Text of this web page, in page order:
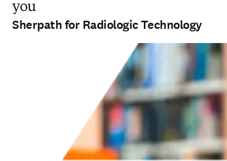
you
Sherpath for Radiologic Technology